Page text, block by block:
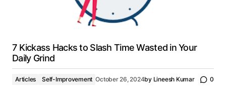
7 Kickass Hacks to Slash Time Wasted in Your
Daily Grind
Articles Self-Improvement October 26, 2024by Lineesh Kumar 0